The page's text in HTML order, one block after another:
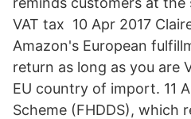
VAT tax 10 Apr 2017
Amazon's European
return as long as you are
EU country of import. 11
Scheme (FHDDS), which